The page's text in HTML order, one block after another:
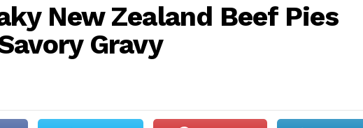
New Zealand Beef Pies
Gravy